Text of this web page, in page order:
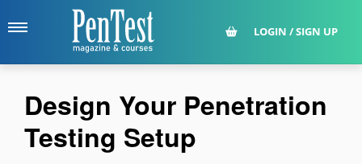
LOGIN / SIGN UP
Design Your Penetration
Testing Setup